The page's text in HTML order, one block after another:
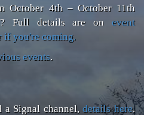
October 4th – October 11th
Full details are on event
if you're coming.
events.
a Signal channel,details here.